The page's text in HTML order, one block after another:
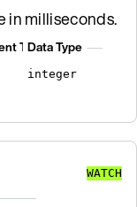
in milliseconds.
Type
Data Type
integer
WATCH